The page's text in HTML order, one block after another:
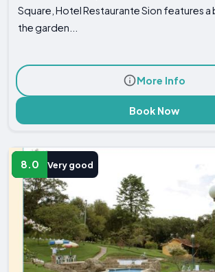
Square, Hotel Restaurante Sion features a
the garden...
More Info
Book Now
8.0 Very good